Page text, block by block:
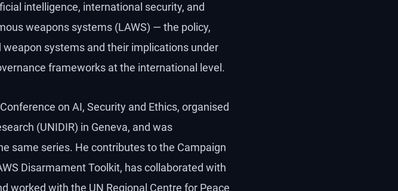
intelligence, international security, and
weapons systems (LAWS) — the policy,
systems and their implications under
frameworks at the international level.
on AI, Security and Ethics, organised
(UNIDIR) in Geneva, and was
same series. He contributes to the Campaign
Disarmament Toolkit, has collaborated with
worked with the UN Regional Centre for Peace